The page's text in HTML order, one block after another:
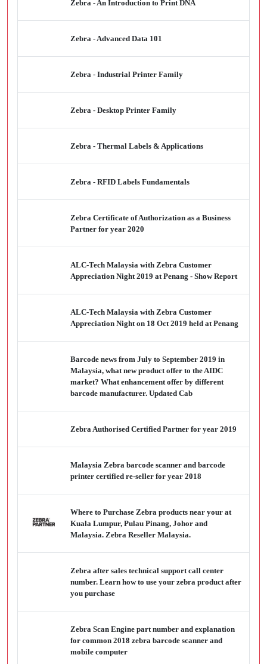
Zebra - An Introduction to Print DNA
Zebra - Advanced Data 101
Zebra - Industrial Printer Family
Zebra - Desktop Printer Family
Zebra - Thermal Labels & Applications
Zebra - RFID Labels Fundamentals
Zebra Certificate of Authorization as a Business
Partner for year 2020
ALC-Tech Malaysia with Zebra Customer
Appreciation Night 2019 at Penang - Show Report
ALC-Tech Malaysia with Zebra Customer
Appreciation Night on 18 Oct 2019 held at Penang
Barcode news from July to September 2019 in
Malaysia, what new product offer to the AIDC
market? What enhancement offer by different
barcode manufacturer. Updated Cab
Zebra Authorised Certified Partner for year 2019
Malaysia Zebra barcode scanner and barcode
printer certified re-seller for year 2018
Where to Purchase Zebra products near your at
Kuala Lumpur, Pulau Pinang, Johor and
Malaysia. Zebra Reseller Malaysia.
Zebra after sales technical support call center
number. Learn how to use your zebra product after
you purchase
Zebra Scan Engine part number and explanation
for common 2018 zebra barcode scanner and
mobile computer